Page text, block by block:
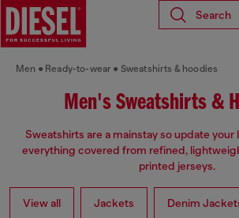
Search
Men Ready-to-wear Sweatshirts & hoodies
Men's Sweatshirts &
Sweatshirts are a mainstay so update
everything covered from refined,
printed jerseys.
View all Jackets Denim